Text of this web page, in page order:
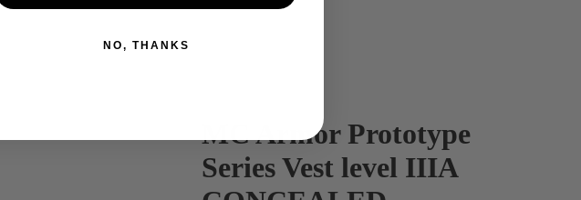
MC Armor Prototype
Series Vest level IIIA
NO, THANKS